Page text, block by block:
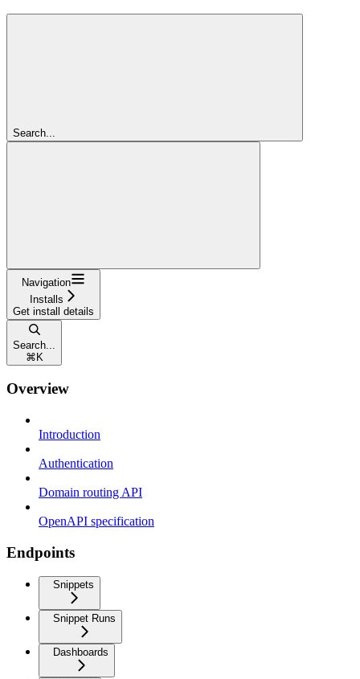
Search...
Navigation
Installs
Get install details
Search...
⌘K
Overview
Introduction
Authentication
Domain routing API
OpenAPI specification
Endpoints
Snippets
Snippet Runs
Dashboards